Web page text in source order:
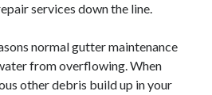
services down the line.
normal gutter maintenance
from overflowing. When
other debris build up in your